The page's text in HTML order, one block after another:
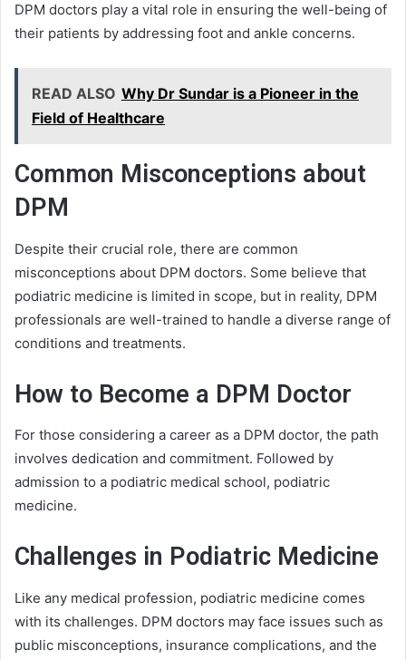
DPM doctors play a vital role in ensuring the well-being of
their patients by addressing foot and ankle concerns.
READ ALSO Why Dr Sundar is a Pioneer in the
Field of Healthcare
Common Misconceptions about
DPM
Despite their crucial role, there are common
misconceptions about DPM doctors. Some believe that
podiatric medicine is limited in scope, but in reality, DPM
professionals are well-trained to handle a diverse range of
conditions and treatments.
How to Become a DPM Doctor
For those considering a career as a DPM doctor, the path
involves dedication and commitment. Followed by
admission to a podiatric medical school, podiatric
medicine.
Challenges in Podiatric Medicine
Like any medical profession, podiatric medicine comes
with its challenges. DPM doctors may face issues such as
public misconceptions, insurance complications, and the